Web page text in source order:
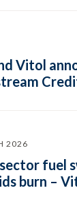
Vitol
2026
fuel
burn –